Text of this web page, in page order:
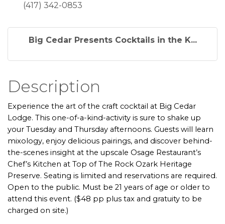
(417) 342-0853
Big Cedar Presents Cocktails in the K...
Description
Experience the art of the craft cocktail at Big Cedar
Lodge. This one-of-a-kind-activity is sure to shake up
your Tuesday and Thursday afternoons. Guests will learn
mixology, enjoy delicious pairings, and discover behind-
the-scenes insight at the upscale Osage Restaurant’s
Chef’s Kitchen at Top of The Rock Ozark Heritage
Preserve. Seating is limited and reservations are required.
Open to the public. Must be 21 years of age or older to
attend this event. ($48 pp plus tax and gratuity to be
charged on site.)